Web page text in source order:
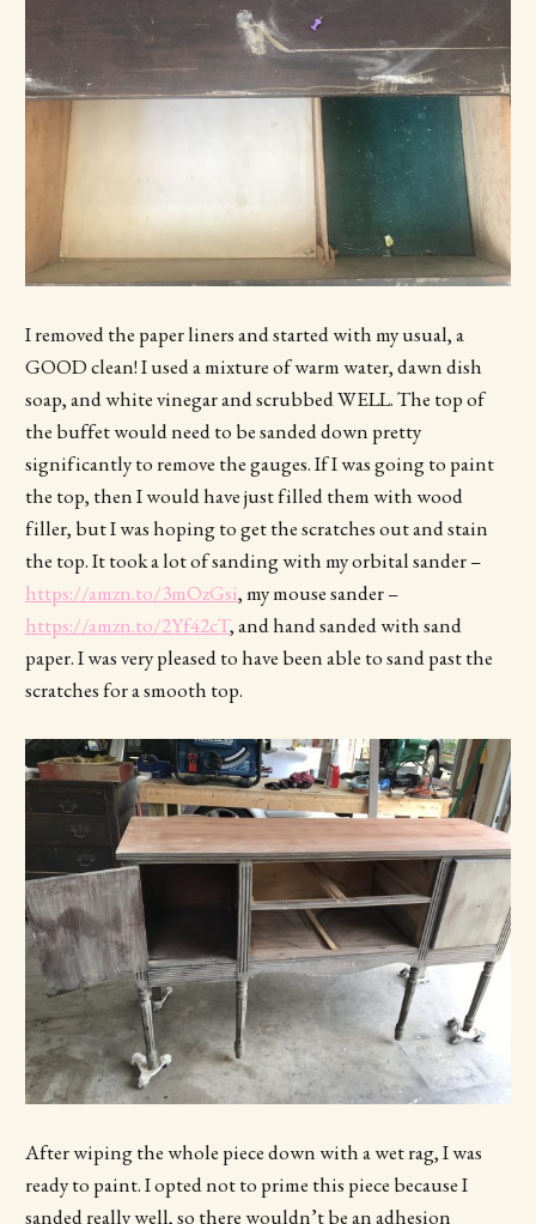
I removed the paper liners and started with my usual, a
GOOD clean! I used a mixture of warm water, dawn dish
soap, and white vinegar and scrubbed WELL. The top of
the buffet would need to be sanded down pretty
significantly to remove the gauges. If I was going to paint
the top, then I would have just filled them with wood
filler, but I was hoping to get the scratches out and stain
the top. It took a lot of sanding with my orbital sander –
https://amzn.to/3mOzGsi, my mouse sander –
https://amzn.to/2Yf42cT, and hand sanded with sand
paper. I was very pleased to have been able to sand past the
scratches for a smooth top.
After wiping the whole piece down with a wet rag, I was
ready to paint. I opted not to prime this piece because I
sanded really well, so there wouldn’t be an adhesion